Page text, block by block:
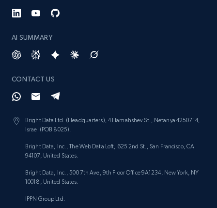
AI SUMMARY
CONTACT US
Bright Data Ltd. (Headquarters), 4 Hamahshev St., Netanya 4250714,
Israel (POB 8025).
Bright Data, Inc., The Web Data Loft, 625 2nd St., San Francisco, CA
94107, United States.
Bright Data, Inc., 500 7th Ave, 9th Floor Office 9A1234, New York, NY
10018, United States.
IPPN Group Ltd.